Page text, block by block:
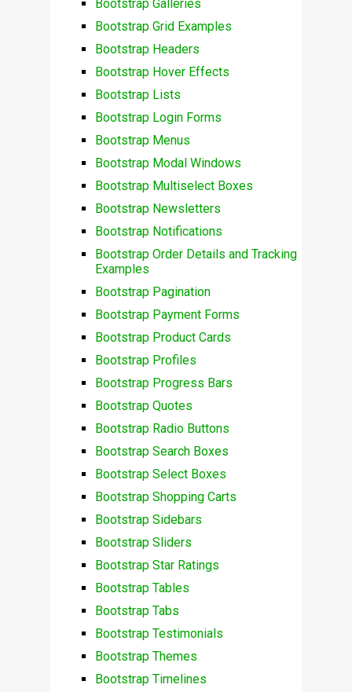
Bootstrap Galleries
Bootstrap Grid Examples
Bootstrap Headers
Bootstrap Hover Effects
Bootstrap Lists
Bootstrap Login Forms
Bootstrap Menus
Bootstrap Modal Windows
Bootstrap Multiselect Boxes
Bootstrap Newsletters
Bootstrap Notifications
Bootstrap Order Details and Tracking
Examples
Bootstrap Pagination
Bootstrap Payment Forms
Bootstrap Product Cards
Bootstrap Profiles
Bootstrap Progress Bars
Bootstrap Quotes
Bootstrap Radio Buttons
Bootstrap Search Boxes
Bootstrap Select Boxes
Bootstrap Shopping Carts
Bootstrap Sidebars
Bootstrap Sliders
Bootstrap Star Ratings
Bootstrap Tables
Bootstrap Tabs
Bootstrap Testimonials
Bootstrap Themes
Bootstrap Timelines